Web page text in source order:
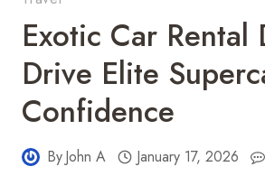
Exotic Car Rental
Drive Elite
Confidence
ByJohn A January 17, 2026